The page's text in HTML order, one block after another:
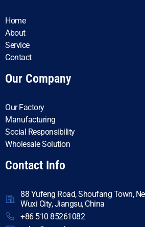
Home
About
Service
Contact
Our Company
Our Factory
Manufacturing
Social Responsibility
Wholesale Solution
Contact Info
88 Yufeng Road, Shoufang Town,
Wuxi City, Jiangsu, China
+86 510 85261082